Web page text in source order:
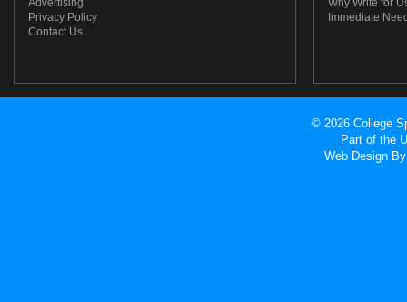
Advertising
Privacy Policy
Contact Us
Why Write for
Immediate
© 2026 College
Part of the
Web Design